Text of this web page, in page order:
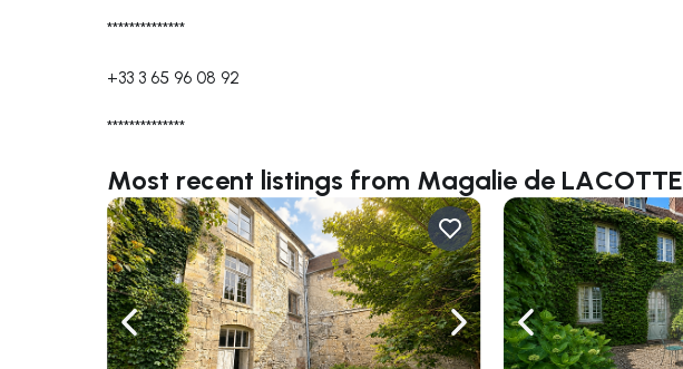
**************
+33 3 65 96 08 92
**************
Most recent listings from Magalie de LACOTTE
Navigate left Navigate rightNavigate left